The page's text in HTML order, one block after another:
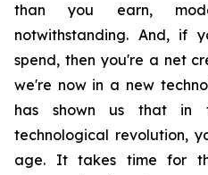
than you earn,
notwithstanding. And, if
spend, then you're a net
we're now in a new
has shown us that in
technological revolution,
age. It takes time for